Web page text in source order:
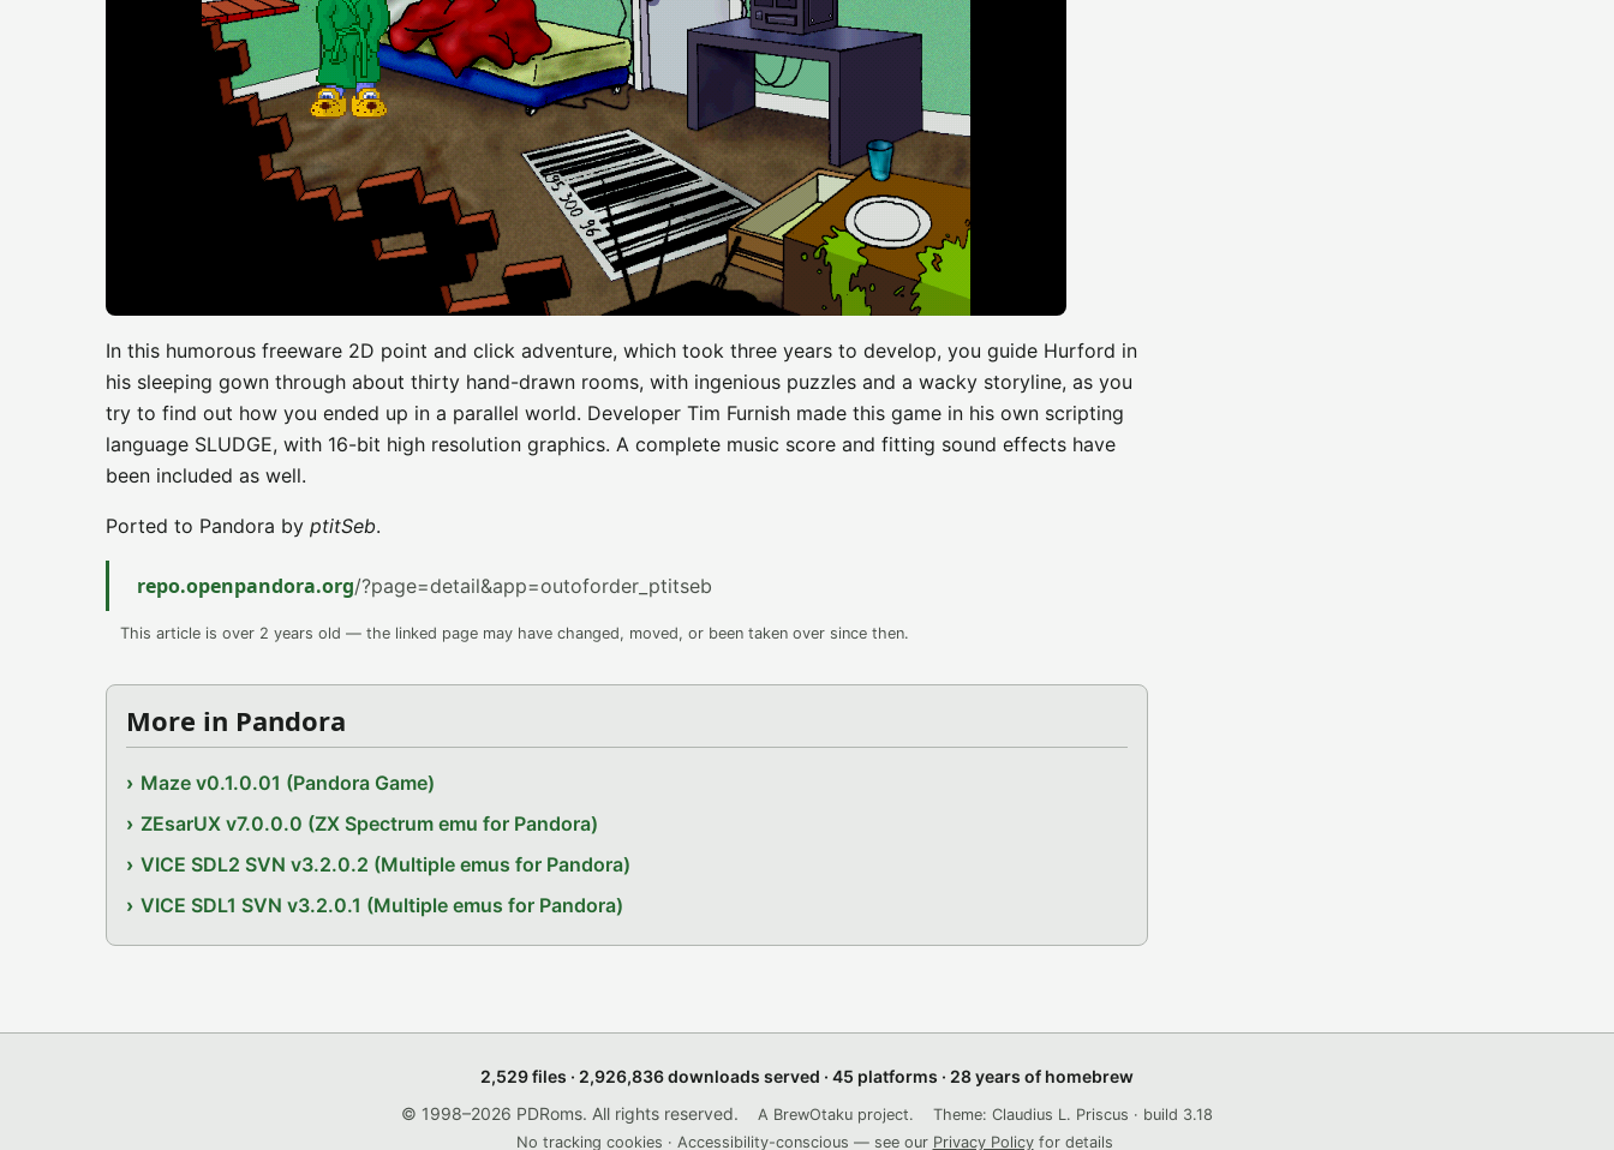
In this humorous freeware 2D point and click adventure, which took three years to develop, you guide Hurford in
his sleeping gown through about thirty hand-drawn rooms, with ingenious puzzles and a wacky storyline, as you
try to find out how you ended up in a parallel world. Developer Tim Furnish made this game in his own scripting
language SLUDGE, with 16-bit high resolution graphics. A complete music score and fitting sound effects have
been included as well.
Ported to Pandora by ptitSeb.
repo.openpandora.org/?page=detail&app=outoforder_ptitseb
This article is over 2 years old — the linked page may have changed, moved, or been taken over since then.
More in Pandora
Maze v0.1.0.01 (Pandora Game)
ZEsarUX v7.0.0.0 (ZX Spectrum emu for Pandora)
VICE SDL2 SVN v3.2.0.2 (Multiple emus for Pandora)
VICE SDL1 SVN v3.2.0.1 (Multiple emus for Pandora)
2,529 files · 2,926,836 downloads served · 45 platforms · 28 years of homebrew
© 1998–2026 PDRoms. All rights reserved.
A BrewOtaku project.
Theme: Claudius L. Priscus · build 3.18
No tracking cookies · Accessibility-conscious — see our Privacy Policyfor details